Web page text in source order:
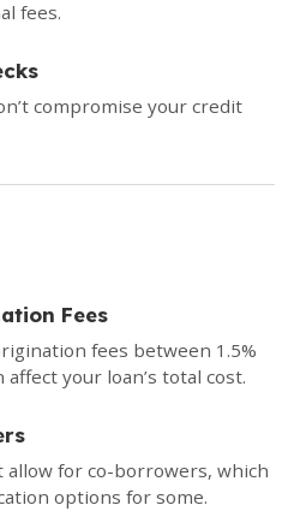
fees.
compromise your credit
Fees
fees between 1.5%
affect your loan’s total cost.
allow for co-borrowers, which
options for some.